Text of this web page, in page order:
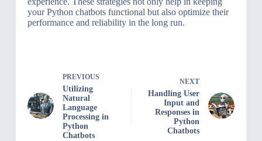
your Python chatbots functional but also optimize their
performance and reliability in the long run.
PREVIOUS
Utilizing
Natural
Language
Processing in
Python
Chatbots
NEXT
Handling User
Input and
Responses in
Python
Chatbots